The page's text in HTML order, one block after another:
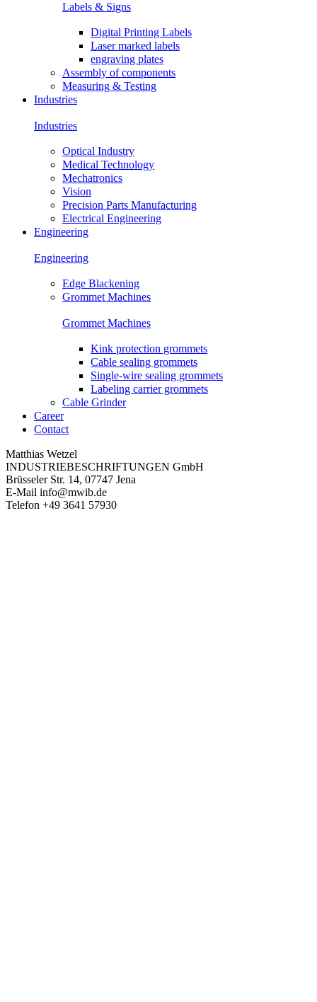
Labels & Signs
Digital Printing Labels
Laser marked labels
engraving plates
Assembly of components
Measuring & Testing
Industries
Industries
Optical Industry
Medical Technology
Mechatronics
Vision
Precision Parts Manufacturing
Electrical Engineering
Engineering
Engineering
Edge Blackening
Grommet Machines
Grommet Machines
Kink protection grommets
Cable sealing grommets
Single-wire sealing grommets
Labeling carrier grommets
Cable Grinder
Career
Contact
Matthias Wetzel
INDUSTRIEBESCHRIFTUNGEN GmbH
Brüsseler Str. 14, 07747 Jena
E-Mail info@mwib.de
Telefon +49 3641 57930